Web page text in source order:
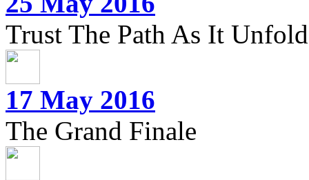
Trust The Path As It
17 May 2016
The Grand Finale